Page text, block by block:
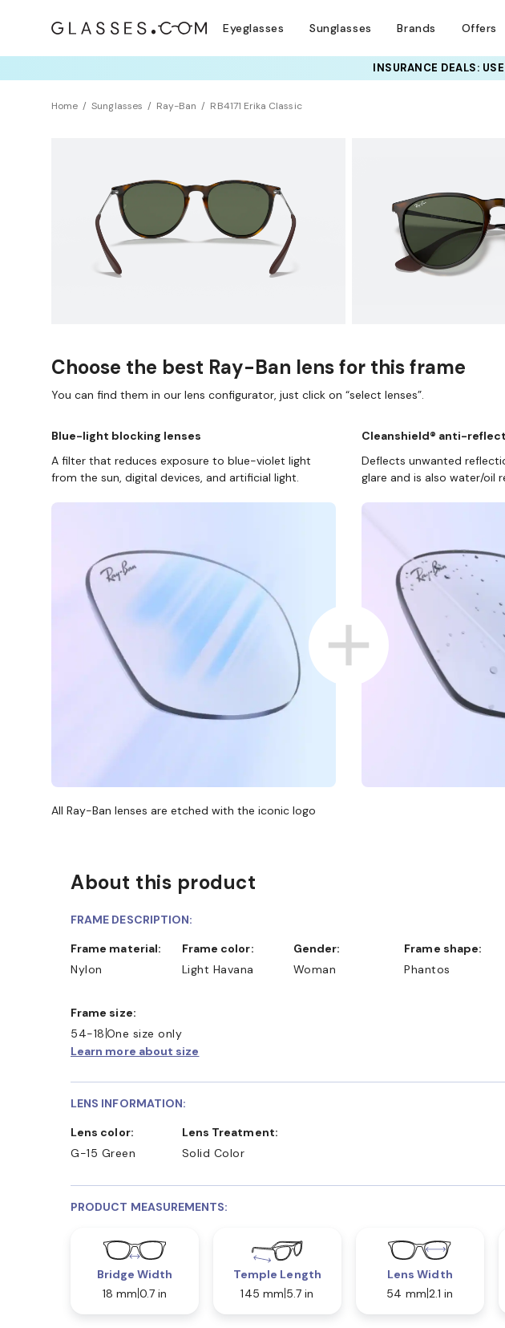
Eyeglasses Sunglasses Brands Offers
INSURANCE DEALS:
Home Sunglasses Ray-Ban RB4171 Erika Classic
Choose the best Ray-Ban lens for this frame
You can find them in our lens configurator, just click on “select lenses”.
Blue-light blocking lenses
A filter that reduces exposure to blue-violet light
from the sun, digital devices, and artificial light.
Cleanshield® anti-
Deflects unwanted
glare and is also water/oil
All Ray-Ban lenses are etched with the iconic logo
About this product
FRAME DESCRIPTION:
Frame material:
Nylon
Frame color:
Light Havana
Gender:
Woman
Frame shape:
Phantos
Frame size:
54-18 One size only
Learn more about size
LENS INFORMATION:
Lens color:
G-15 Green
Lens Treatment:
Solid Color
PRODUCT MEASUREMENTS:
Bridge Width
18 mm 0.7 in
Temple Length
145 mm 5.7 in
Lens Width
54 mm 2.1 in